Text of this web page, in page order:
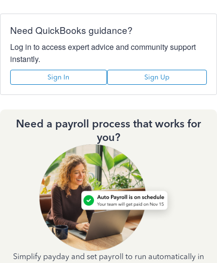
Need QuickBooks guidance?
Log in to access expert advice and community support
instantly.
Sign In Sign Up
Need a payroll process that works for
you?
Simplify payday and set payroll to run automatically in